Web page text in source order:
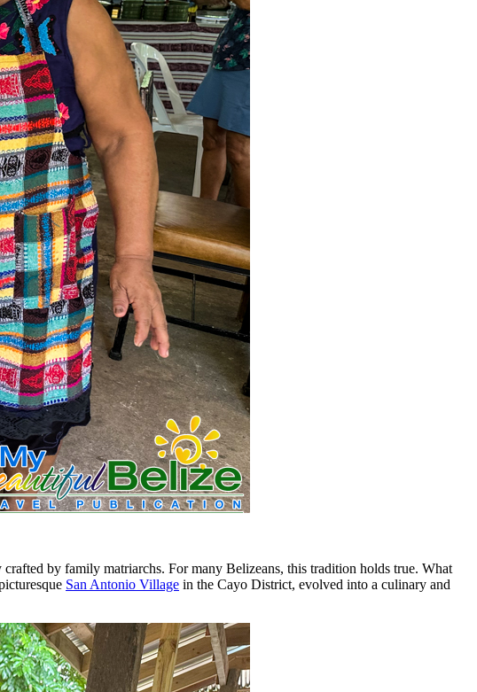
by family matriarchs. For many Belizeans, this tradition holds true. What
San Antonio Village in the Cayo District, evolved into a culinary and